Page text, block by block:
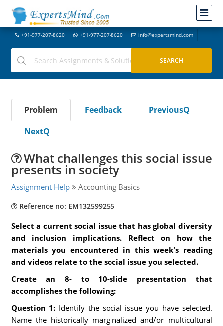
+91-977-207-8620 +91-977-207-8620 info@expertsmind.com
Problem Feedback
PreviousQ
NextQ
What challenges this social issue
presents in society
Assignment Help Accounting Basics
Reference no: EM132599255
Select a current social issue that has global diversity
and inclusion implications. Reflect on how the
materials you encountered in this week's reading
and videos relate to the social issue you selected.
Create an 8- to 10-slide presentation that
accomplishes the following:
Question 1: Identify the social issue you have selected.
Name the historically marginalized and/or multicultural